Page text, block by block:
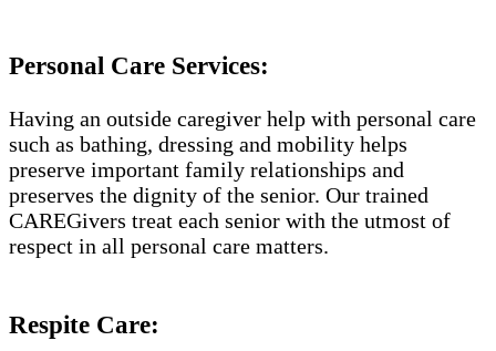
Personal Care Services:
Having an outside caregiver help with personal care
such as bathing, dressing and mobility helps
preserve important family relationships and
preserves the dignity of the senior. Our trained
CAREGivers treat each senior with the utmost of
respect in all personal care matters.
Respite Care: